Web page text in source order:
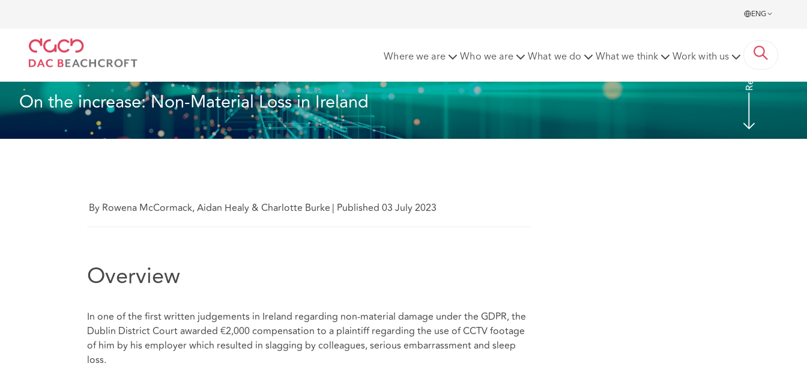
ENG
Where we are Who we are What we do What we think Work with us
On the increase: Non-Material Loss in Ireland
Read More
By Rowena McCormack, Aidan Healy & Charlotte Burke | Published 03 July 2023
Overview
In one of the first written judgements in Ireland regarding non-material damage under the GDPR, the
Dublin District Court awarded €2,000 compensation to a plaintiff regarding the use of CCTV footage
of him by his employer which resulted in slagging by colleagues, serious embarrassment and sleep
loss.